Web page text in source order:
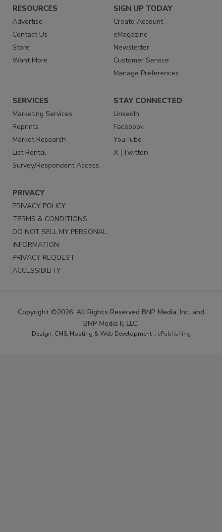
RESOURCES
Advertise
Contact Us
Store
Want More
SIGN UP TODAY
Create Account
eMagazine
Newsletter
Customer Service
Manage Preferences
SERVICES
Marketing Services
Reprints
Market Research
List Rental
Survey/Respondent Access
STAY CONNECTED
LinkedIn
Facebook
YouTube
X (Twitter)
PRIVACY
PRIVACY POLICY
TERMS & CONDITIONS
DO NOT SELL MY PERSONAL
INFORMATION
PRIVACY REQUEST
ACCESSIBILITY
Copyright ©2026. All Rights Reserved BNP Media, Inc. and
BNP Media II, LLC.
Design, CMS, Hosting & Web Development :: ePublishing